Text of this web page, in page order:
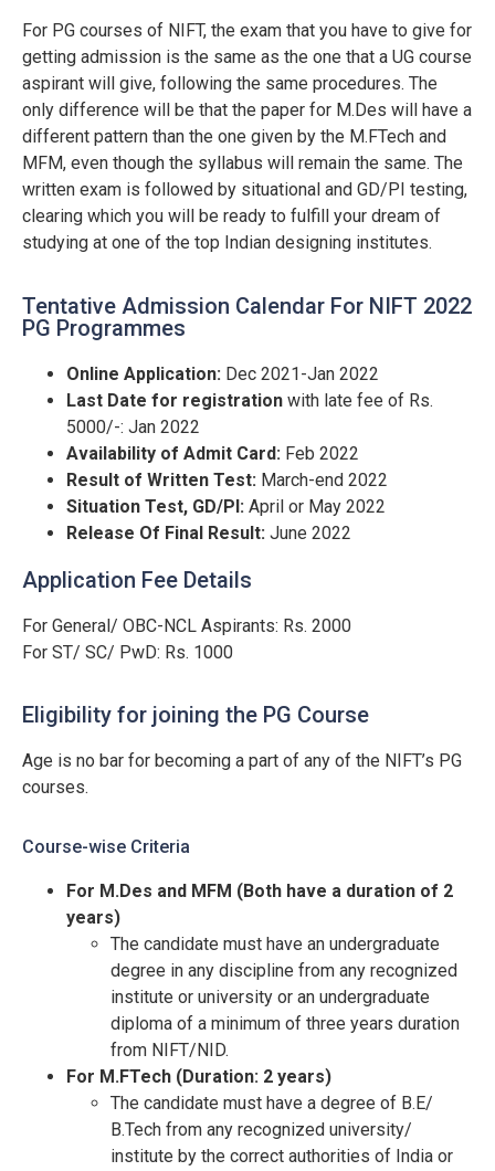
For PG courses of NIFT, the exam that you have to give for
getting admission is the same as the one that a UG course
aspirant will give, following the same procedures. The
only difference will be that the paper for M.Des will have a
different pattern than the one given by the M.FTech and
MFM, even though the syllabus will remain the same. The
written exam is followed by situational and GD/PI testing,
clearing which you will be ready to fulfill your dream of
studying at one of the top Indian designing institutes.
Tentative Admission Calendar For NIFT 2022
PG Programmes
Online Application: Dec 2021-Jan 2022
Last Date for registration with late fee of Rs.
5000/-: Jan 2022
Availability of Admit Card: Feb 2022
Result of Written Test: March-end 2022
Situation Test, GD/PI: April or May 2022
Release Of Final Result: June 2022
Application Fee Details
For General/ OBC-NCL Aspirants: Rs. 2000
For ST/ SC/ PwD: Rs. 1000
Eligibility for joining the PG Course
Age is no bar for becoming a part of any of the NIFT’s PG
courses.
Course-wise Criteria
For M.Des and MFM (Both have a duration of 2
years)
The candidate must have an undergraduate
degree in any discipline from any recognized
institute or university or an undergraduate
diploma of a minimum of three years duration
from NIFT/NID.
For M.FTech (Duration: 2 years)
The candidate must have a degree of B.E/
B.Tech from any recognized university/
institute by the correct authorities of India or